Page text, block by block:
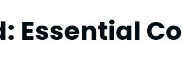
Essential